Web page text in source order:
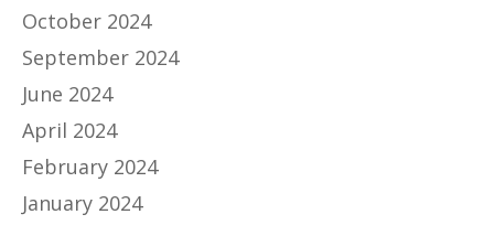
October 2024
September 2024
June 2024
April 2024
February 2024
January 2024